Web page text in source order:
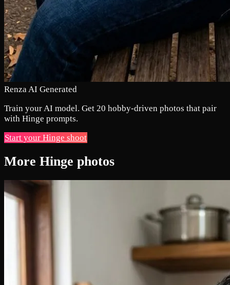
Renza AI Generated
Train your AI model. Get 20 hobby-driven photos that pair
with Hinge prompts.
Start your Hinge shoot
More Hinge photos